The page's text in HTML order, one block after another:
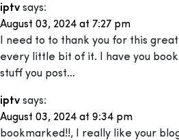
iptv says:
August 03, 2024 at 7:27 pm
I need to to thank you for this
every little bit of it. I have you
stuff you post…
iptv says:
August 03, 2024 at 9:34 pm
bookmarked!!, I really like your